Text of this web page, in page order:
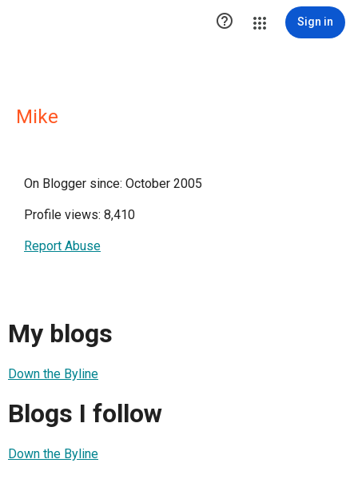
 Sign in
Mike
On Blogger since: October 2005
Profile views: 8,410
Report Abuse
My blogs
Down the Byline
Blogs I follow
Down the Byline